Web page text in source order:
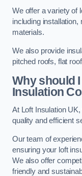
We offer a variety of
including
materials.
We also provide
pitched roofs, flat
Why should
Insulation
At Loft Insulation
quality and efficient
Our team of
ensuring your loft
We also offer
friendly and